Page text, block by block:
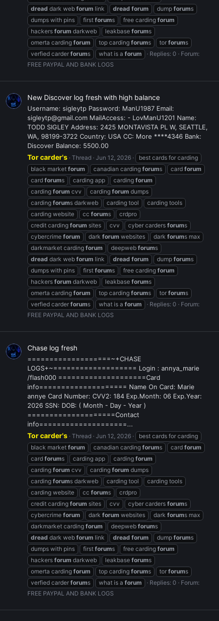
dread dark web forum link dread forum dump forums
dumps with pins
first forums free carding forum
hackers forum darkweb leakbase forums
omerta carding forum top carding forums tor forums
verfied carder forums what is a forum Replies: 0
Forum:
FREE PAYPAL AND BANK LOGS
New Discover log fresh with high balance
Username: sigleytp Password: ManU1987 Email:
sigleytp@gmail.com MailAccess: - LovManU1201 Name:
TODD SIGLEY Address: 2425 MONTAVISTA PL W, SEATTLE,
WA, 98199-3722 Country: USA CC: More ****4346 Bank:
Discover Balance: 5500.00
Tor carder's Thread Jun 12, 2026
best cards for carding
black market forum canadian carding forums card forum
card forums carding app carding forum
carding forum cvv carding forum dumps
carding forums darkweb carding tool
carding tools
carding website
cc forums
crdpro
credit carding forum sites cvv cyber carders forums
cybercrime forum dark forum websites dark forums max
darkmarket carding forum deepweb forums
dread dark web forum link dread forum dump forums
dumps with pins
first forums free carding forum
hackers forum darkweb leakbase forums
omerta carding forum top carding forums tor forums
verfied carder forums what is a forum Replies: 0
Forum:
FREE PAYPAL AND BANK LOGS
Chase log fresh
===================~+CHASE
LOGS+~=================== Login : annya_marie
/flash000 ====================Card
info==================== Name On Card: Marie
annye Card Number: CVV2: 184 Exp.Month: 06 Exp.Year:
2026 SSN: DOB: ( Month - Day - Year )
====================Contact
info====================...
Tor carder's Thread Jun 12, 2026
best cards for carding
black market forum canadian carding forums card forum
card forums carding app carding forum
carding forum cvv carding forum dumps
carding forums darkweb carding tool
carding tools
carding website
cc forums
crdpro
credit carding forum sites cvv cyber carders forums
cybercrime forum dark forum websites dark forums max
darkmarket carding forum deepweb forums
dread dark web forum link dread forum dump forums
dumps with pins
first forums free carding forum
hackers forum darkweb leakbase forums
omerta carding forum top carding forums tor forums
verfied carder forums what is a forum Replies: 0
Forum:
FREE PAYPAL AND BANK LOGS